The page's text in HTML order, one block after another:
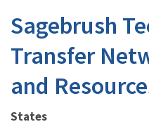
Sagebrush
Transfer
and
States